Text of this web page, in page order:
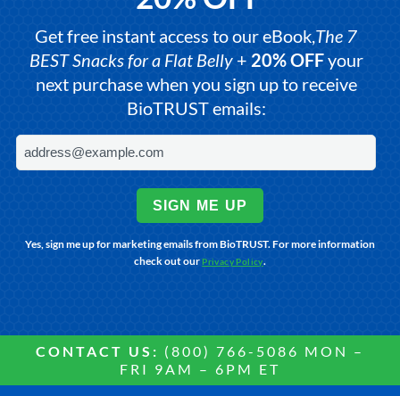
Get free instant access to our eBook,The 7
BEST Snacks for a Flat Belly+ 20% OFFyour
next purchase when you sign up to receive
BioTRUST emails:
SIGN ME UP
Yes, sign me up for marketing emails from BioTRUST. For more information
check out our Privacy Policy.
CONTACT US: (800) 766-5086 MON –
FRI 9AM – 6PM ET